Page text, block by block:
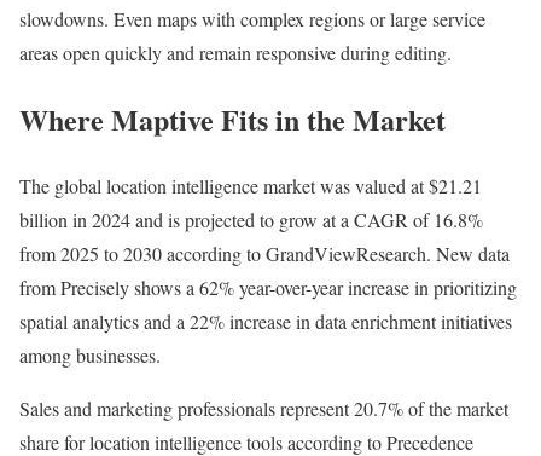
slowdowns. Even maps with complex regions or large service
areas open quickly and remain responsive during editing.
Where Maptive Fits in the Market
The global location intelligence market was valued at $21.21
billion in 2024 and is projected to grow at a CAGR of 16.8%
from 2025 to 2030 according to GrandViewResearch. New data
from Precisely shows a 62% year-over-year increase in prioritizing
spatial analytics and a 22% increase in data enrichment initiatives
among businesses.
Sales and marketing professionals represent 20.7% of the market
share for location intelligence tools according to Precedence